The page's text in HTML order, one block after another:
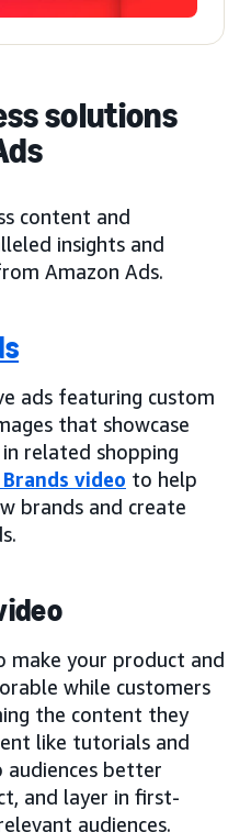
solutions
content and
insights and
Amazon Ads.
ads featuring custom
that showcase
related shopping
video to help
brands and create
make your product and
while customers
the content they
like tutorials and
audiences better
and layer in first-
audiences.